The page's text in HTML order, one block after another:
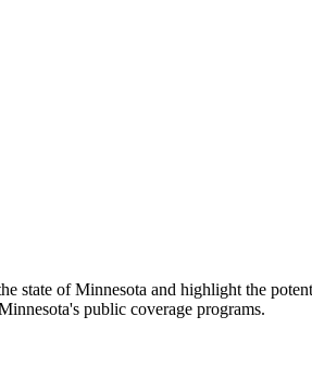
state of Minnesota and highlight the
public coverage programs.